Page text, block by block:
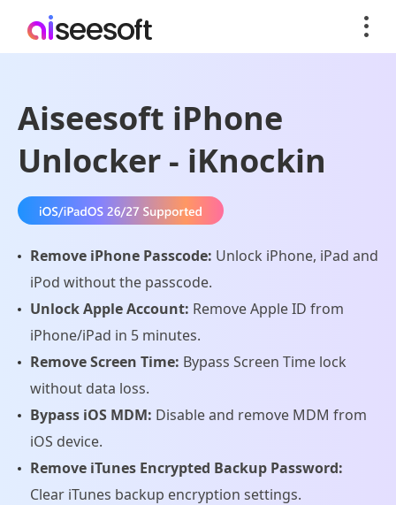
Aiseesoft iPhone
Unlocker - iKnockin
Remove iPhone Passcode: Unlock iPhone, iPad and
iPod without the passcode.
Unlock Apple Account: Remove Apple ID from
iPhone/iPad in 5 minutes.
Remove Screen Time: Bypass Screen Time lock
without data loss.
Bypass iOS MDM: Disable and remove MDM from
iOS device.
Remove iTunes Encrypted Backup Password:
Clear iTunes backup encryption settings.